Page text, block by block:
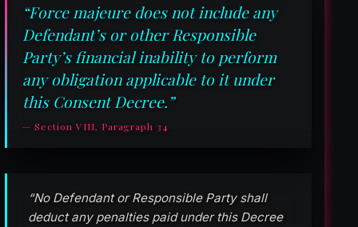
“Force majeure does not include any
Defendant’s or other Responsible
Party’s financial inability to perform
any obligation applicable to it under
this Consent Decree.”
— Section VIII, Paragraph 34
“No Defendant or Responsible Party shall
deduct any penalties paid under this Decree